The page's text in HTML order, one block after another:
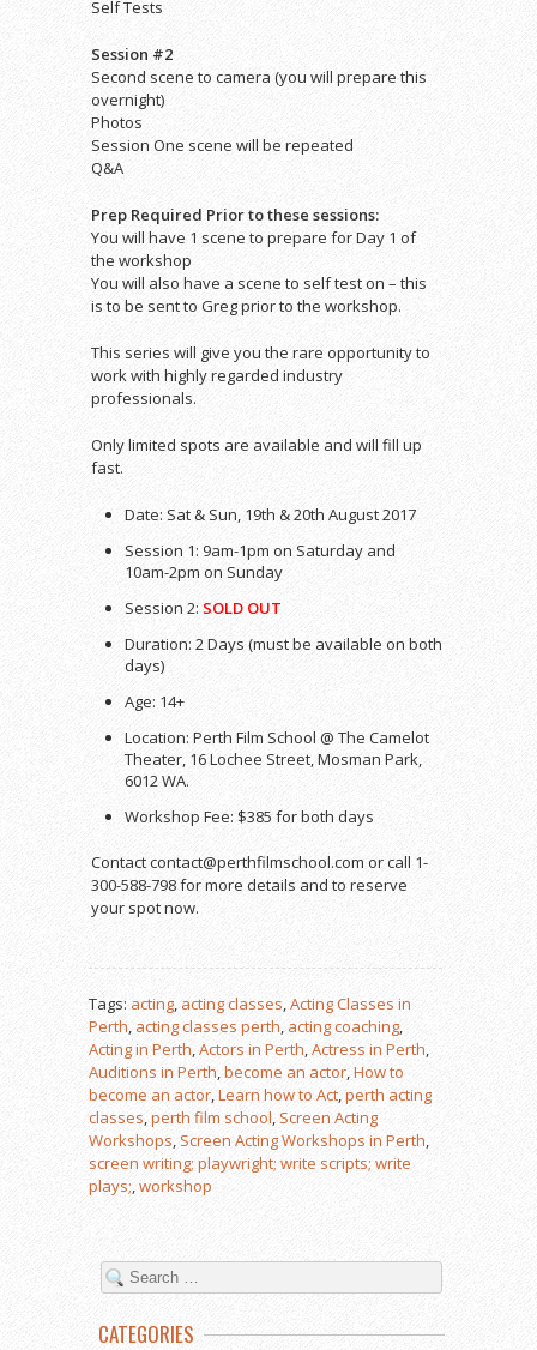
Self Tests
Session #2
Second scene to camera (you will prepare this
overnight)
Photos
Session One scene will be repeated
Q&A
Prep Required Prior to these sessions:
You will have 1 scene to prepare for Day 1 of
the workshop
You will also have a scene to self test on – this
is to be sent to Greg prior to the workshop.
This series will give you the rare opportunity to
work with highly regarded industry
professionals.
Only limited spots are available and will fill up
fast.
Date: Sat & Sun, 19th & 20th August 2017
Session 1: 9am-1pm on Saturday and
10am-2pm on Sunday
Session 2: SOLD OUT
Duration: 2 Days (must be available on both
days)
Age: 14+
Location: Perth Film School @ The Camelot
Theater, 16 Lochee Street, Mosman Park,
6012 WA.
Workshop Fee: $385 for both days
Contact contact@perthfilmschool.com or call 1-
300-588-798 for more details and to reserve
your spot now.
Tags: acting, acting classes,Acting Classes in
Perth, acting classes perth,acting coaching,
Acting in Perth,Actors in Perth,Actress in Perth,
Auditions in Perth,become an actor,How to
become an actor,Learn how to Act,perth acting
classes,perth film school,Screen Acting
Workshops, Screen Acting Workshops in Perth,
screen writing; playwright; write scripts; write
plays;,workshop
CATEGORIES